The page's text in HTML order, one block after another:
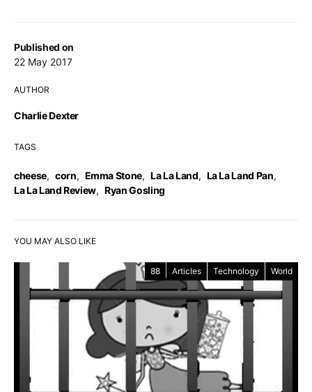
Published on
22 May 2017
AUTHOR
Charlie Dexter
TAGS
cheese, corn, Emma Stone, La La Land, La La Land Pan,
La La Land Review, Ryan Gosling
YOU MAY ALSO LIKE
88 Articles Technology World